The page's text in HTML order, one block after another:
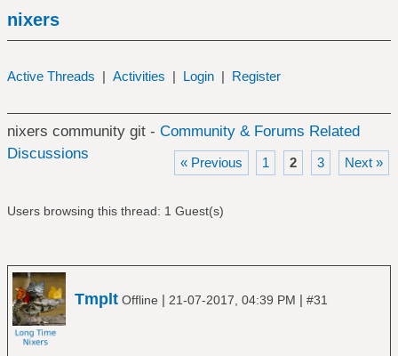
nixers
Active Threads | Activities | Login | Register
nixers community git - Community & Forums Related
Discussions
« Previous 1 2 3 Next »
Users browsing this thread: 1 Guest(s)
Tmplt Offline | 21-07-2017, 04:39 PM | #31